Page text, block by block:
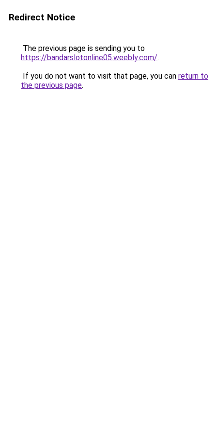
Redirect Notice
The previous page is sending you to
https://bandarslotonline05.weebly.com/.
If you do not want to visit that page, you can return to
the previous page.